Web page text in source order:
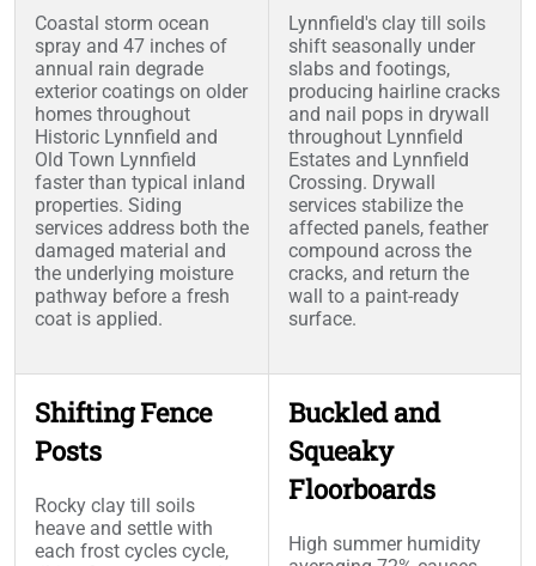
Coastal storm ocean
spray and 47 inches of
annual rain degrade
exterior coatings on older
homes throughout
Historic Lynnfield and
Old Town Lynnfield
faster than typical inland
properties. Siding
services address both the
damaged material and
the underlying moisture
pathway before a fresh
coat is applied.
Lynnfield's clay till soils
shift seasonally under
slabs and footings,
producing hairline cracks
and nail pops in drywall
throughout Lynnfield
Estates and Lynnfield
Crossing. Drywall
services stabilize the
affected panels, feather
compound across the
cracks, and return the
wall to a paint-ready
surface.
Shifting Fence
Posts
Rocky clay till soils
heave and settle with
each frost cycles cycle,
Buckled and
Squeaky
Floorboards
High summer humidity